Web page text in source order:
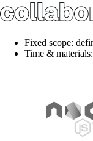
Fixed scope:
Time & materials: